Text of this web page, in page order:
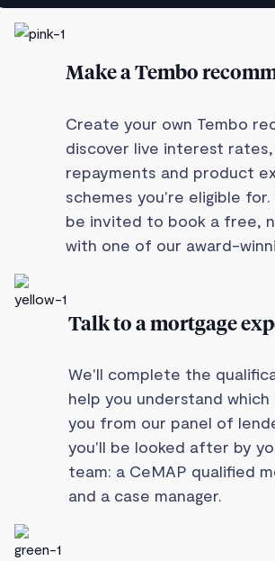
Make a Tembo
Create your own Tembo
discover live interest
repayments and product
schemes you're eligible
be invited to book a free,
with one of our award-
Talk to a mortgage
We'll complete the
help you understand
you from our panel of
you'll be looked after by
team: a CeMAP qualified
and a case manager.